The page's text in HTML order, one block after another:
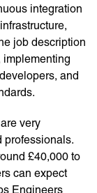
integration
job description
and
very
professionals.
£40,000 to
can expect
Engineers